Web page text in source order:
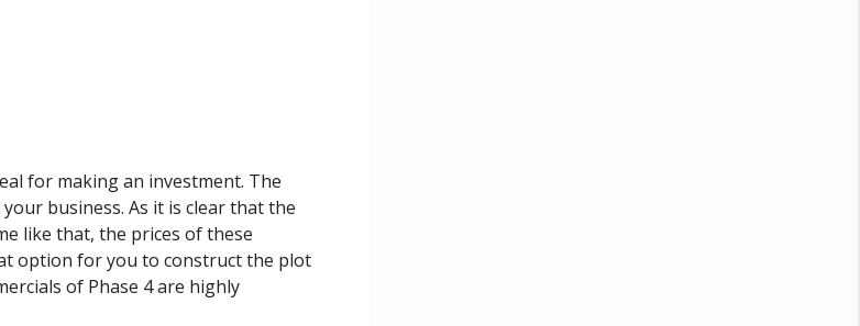
for making an investment. The
business. As it is clear that the
like that, the prices of these
option for you to construct the plot
of Phase 4 are highly